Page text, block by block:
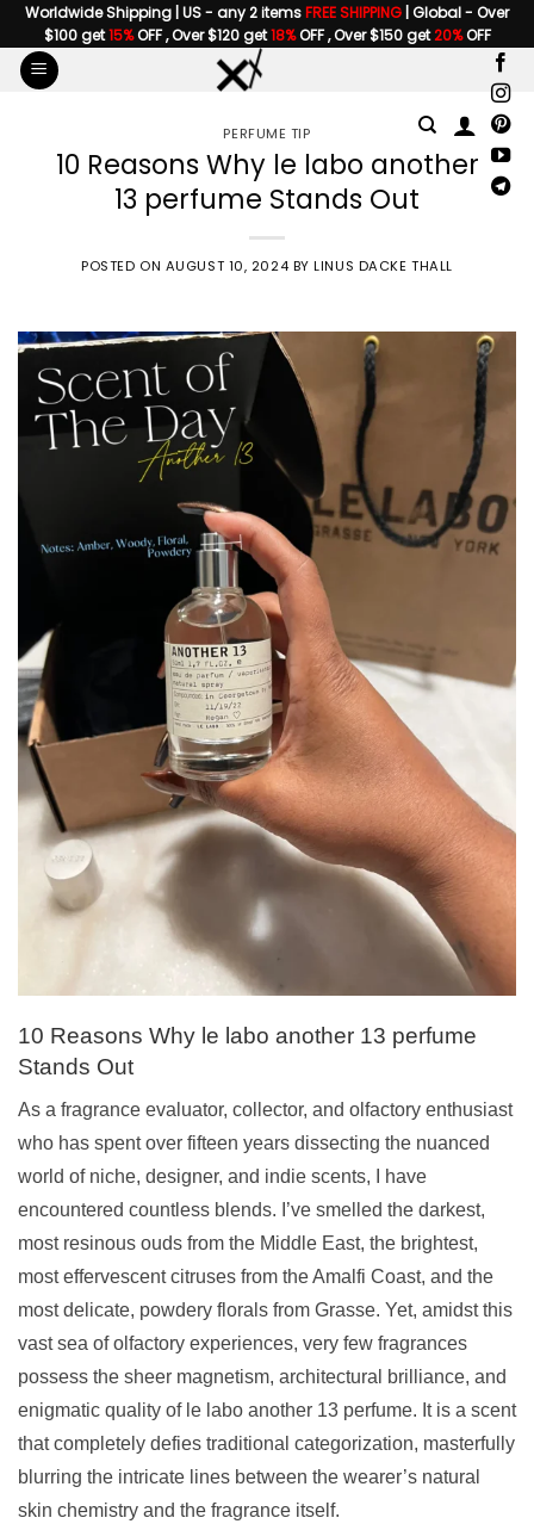
Skip
to
content
Worldwide Shipping | US - any 2 itemsFREE SHIPPING | Global - Over
$100 get15%OFF , Over $120 get18%OFF , Over $150 get20%OFF
PERFUME TIP
10 Reasons Why le labo another
13 perfume Stands Out
POSTED ON AUGUST 10, 2024 BYLINUS DACKE THALL
10 Reasons Why le labo another 13 perfume
Stands Out
As a fragrance evaluator, collector, and olfactory enthusiast
who has spent over fifteen years dissecting the nuanced
world of niche, designer, and indie scents, I have
encountered countless blends. I’ve smelled the darkest,
most resinous ouds from the Middle East, the brightest,
most effervescent citruses from the Amalfi Coast, and the
most delicate, powdery florals from Grasse. Yet, amidst this
vast sea of olfactory experiences, very few fragrances
possess the sheer magnetism, architectural brilliance, and
enigmatic quality of le labo another 13 perfume. It is a scent
that completely defies traditional categorization, masterfully
blurring the intricate lines between the wearer’s natural
skin chemistry and the fragrance itself.